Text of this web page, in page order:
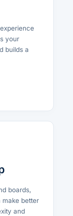
your
builds a
boards,
make better
and